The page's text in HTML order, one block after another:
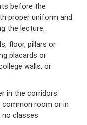
before the
proper uniform and
the lecture.
floor, pillars or
placards or
walls, or
in the corridors.
common room or in
no classes.